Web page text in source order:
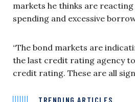
markets he thinks are
spending and excessive
“The bond markets are
the last credit rating agency
credit rating. These are all
TRENDING ARTICLES